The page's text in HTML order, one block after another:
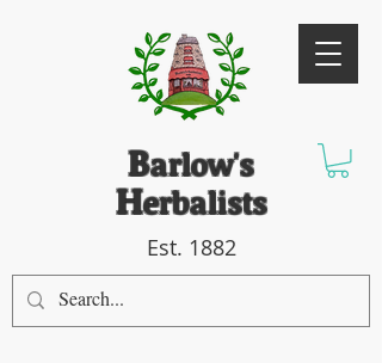
Barlow's
Herbalists
Est. 1882